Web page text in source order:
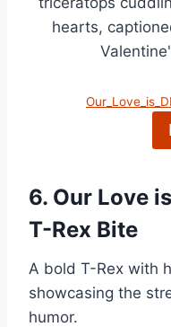
6. Our Love
T-Rex Bite
A bold T-Rex with
showcasing the
humor.